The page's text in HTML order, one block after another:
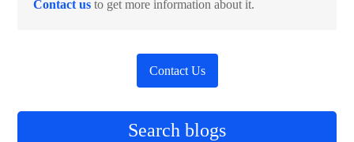
Contact us to get more information about it.
Contact Us
Search blogs